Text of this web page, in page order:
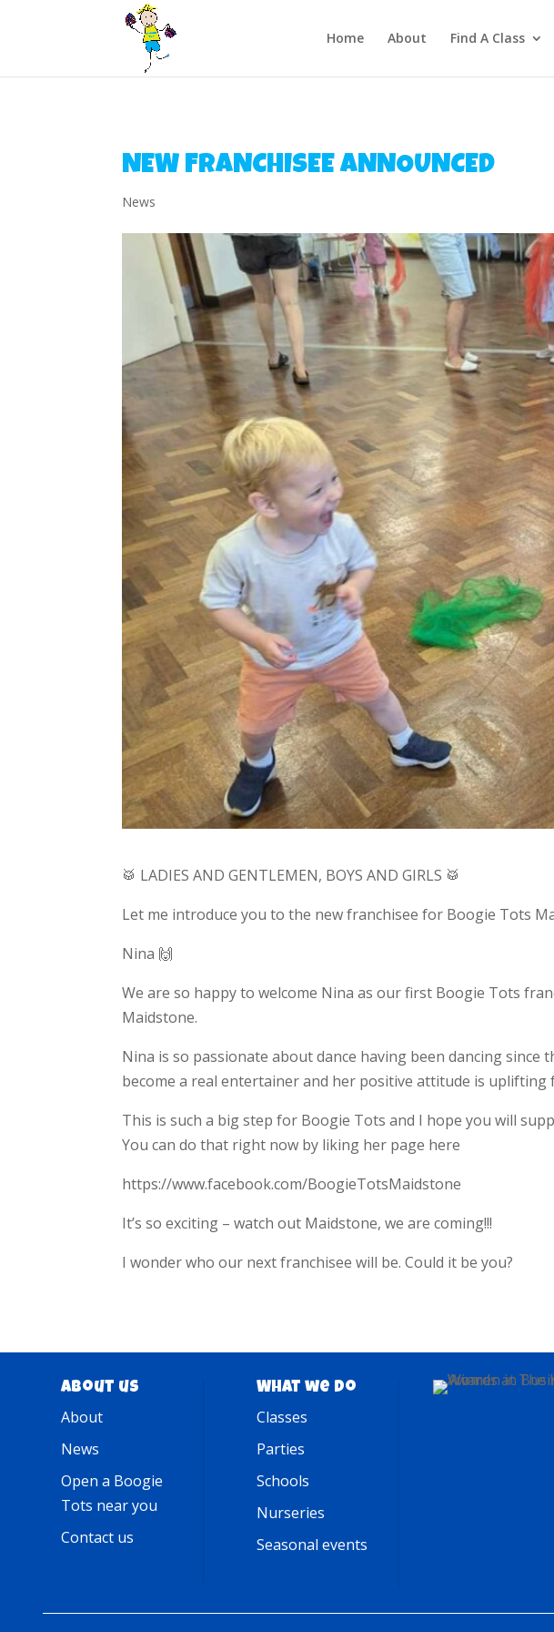
/** FB Pixel Code */
Home About Find A Class
NEW FRANCHISEE ANNOUNCED
News
🥁 LADIES AND GENTLEMEN, BOYS AND GIRLS 🥁
Let me introduce you to the new franchisee for Boogie Tots
Nina 🙌
We are so happy to welcome Nina as our first Boogie Tots
Maidstone.
Nina is so passionate about dance having been dancing
become a real entertainer and her positive attitude is uplifting
This is such a big step for Boogie Tots and I hope you will
You can do that right now by liking her page here
https://www.facebook.com/BoogieTotsMaidstone
It’s so exciting – watch out Maidstone, we are coming!!!
I wonder who our next franchisee will be. Could it be you?
About us
About
News
Open a Boogie
Tots near you
Contact us
What we do
Classes
Parties
Schools
Nurseries
Seasonal events